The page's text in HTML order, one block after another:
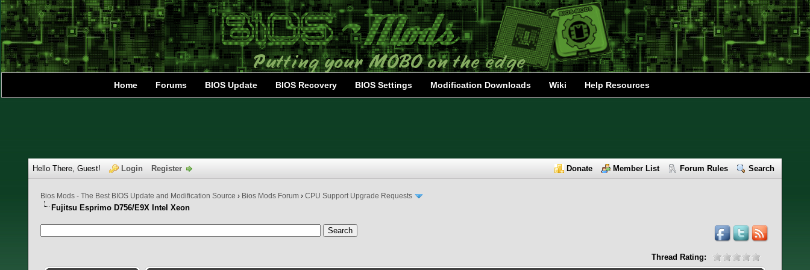
Home Forums BIOS Update BIOS Recovery BIOS Settings Modification Downloads Wiki Help Resources
Donate Member List Forum Rules Search
Hello There, Guest! Login Register
Bios Mods - The Best BIOS Update and Modification Source › Bios Mods Forum › CPU Support Upgrade Requests
Fujitsu Esprimo D756/E9X Intel Xeon
Thread Rating: